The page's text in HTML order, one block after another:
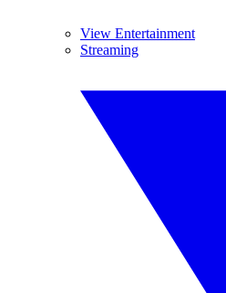
View Entertainment
Streaming